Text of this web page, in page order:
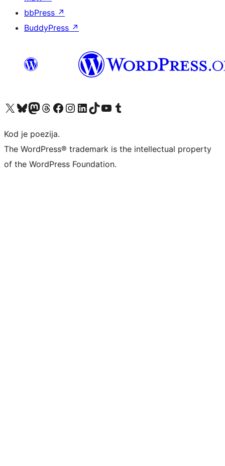
bbPress ↗
BuddyPress ↗
Visit our X (formerly Twitter) account
Visit our Bluesky account
Visit our Mastodon account
Visit our Threads account
Visit our Facebook page
Visit our Instagram account
Visit our LinkedIn account
Visit our TikTok account
Visit our YouTube channel
Visit our Tumblr account
Kod je poezija.
The WordPress® trademark is the intellectual property
of the WordPress Foundation.